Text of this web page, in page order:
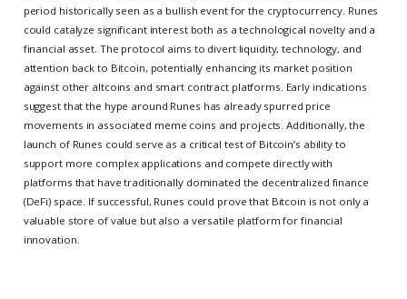
period historically seen as a bullish event for the cryptocurrency. Runes
could catalyze significant interest both as a technological novelty and a
financial asset. The protocol aims to divert liquidity, technology, and
attention back to Bitcoin, potentially enhancing its market position
against other altcoins and smart contract platforms. Early indications
suggest that the hype around Runes has already spurred price
movements in associated meme coins and projects. Additionally, the
launch of Runes could serve as a critical test of Bitcoin’s ability to
support more complex applications and compete directly with
platforms that have traditionally dominated the decentralized finance
(DeFi) space. If successful, Runes could prove that Bitcoin is not only a
valuable store of value but also a versatile platform for financial
innovation.